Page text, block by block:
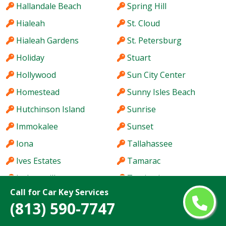
Call for Car Key Services
(813) 590-7747
Hallandale Beach
Hialeah
Hialeah Gardens
Holiday
Hollywood
Homestead
Hutchinson Island
Immokalee
Iona
Ives Estates
Jacksonville
Jacksonville Beach
Jasmine Estates
Spring Hill
St. Cloud
St. Petersburg
Stuart
Sun City Center
Sunny Isles Beach
Sunrise
Sunset
Tallahassee
Tamarac
Tamiami
Tarpon Springs